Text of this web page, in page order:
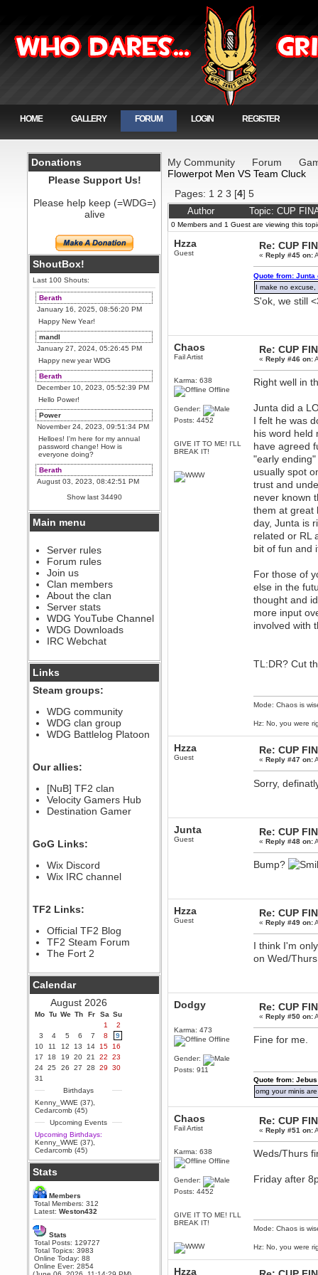
HOME GALLERY FORUM LOGIN REGISTER
Donations
Please Support Us!
Please help keep (=WDG=)
alive
ShoutBox!
Last 100 Shouts:
Berath
January 16, 2025, 08:56:20 PM
Happy New Year!
mandl
January 27, 2024, 05:26:45 PM
Happy new year WDG
Berath
December 10, 2023, 05:52:39 PM
Hello Power!
Power
November 24, 2023, 09:51:34 PM
Helloes! I'm here for my annual
password change! How is
everyone doing?
Berath
August 03, 2023, 08:42:51 PM
WDG are going to i71. All
welcome. Message for more
information or ask on discord
Berath
The WDG discord channel is up
and running. Send me a
message or post for details
Berath
December 08, 2022, 04:05:12 PM
Odd. Should do. Send Mode a
messsage here. He should be
able to pick it up and send you
an invite
sarcasmrules
@berath link doesn?t work
August 08, 2022, 09:32:46 PM
Who Dares Grins unites again
here!
https://discord.com/channels/764441873166762026/764442075768684544
Berath
Spammers be gone!
September 28, 2020, 11:18:57
PM
Nice!
PM
Berath
Yay!!!!!! Wix is in da house
September 28, 2020, 02:55:44
PM
Hey Berath !! I made it !
September 25, 2020, 05:13:56
PM
Wix - we may have some new
friends playing a new game
finding their way here soon.....
July 01, 2020, 11:05:23 PM
Hello Terror. People still drop by
here now and again
terror
June 29, 2020, 02:02:45 PM
Hi guys. I hope you are all well
and keeping sane and safe
during these trying times (and all
that).
Just FYI that mode was looking
for ways to get back in touch via
reddit (r/WDG).
Berath
February 24, 2020, 09:26:46 AM
Zombie TF2? Do we need to
dress up?
Power
February 19, 2020, 01:03:56 AM
I'd play zombie TF2
MrWoooMaker
February 19, 2020, 12:52:19 AM
Show last 34490
Main menu
Server rules
Forum rules
Join us
Clan members
About the clan
Server stats
WDG YouTube Channel
WDG Downloads
IRC Webchat
Links
Steam groups:
WDG community
WDG clan group
WDG Battlelog Platoon
Our allies:
[NuB] TF2 clan
Velocity Gamers Hub
Destination Gamer
GoG Links:
Wix Discord
Wix IRC channel
TF2 Links:
Official TF2 Blog
TF2 Steam Forum
The Fort 2
Calendar
August 2026
Mo Tu We Th Fr Sa Su
1
2
3
4 5 6 7 8
9
10
11 12 13 14 15
16
17
18 19 20 21 22
23
24 25 26 27 28 29
30
31
Birthdays
Kenny_WWE (37)
Cedarcomb (45)
Upcoming Events
Upcoming Birthdays:
Kenny_WWE (37)
Cedarcomb (45)
Stats
Members
Total Members: 312
Latest:Weston432
Stats
Total Posts: 129727
Total Topics: 3983
Online Today: 88
Online Ever: 2854
My Community Forum
Flowerpot Men VS Team Cluck
Pages: 1 2 3 [4]5
Author Topic: CUP
0 Members and 1 Guest are viewing this
Hzza
Guest
Re: CUP
«Reply #45 on:
Quote from: Junta
I make no
S'ok, we still
Chaos
Fail Artist
Karma: 638
Offline
Gender:
Posts: 4452
GIVE IT TO ME! I'LL
BREAK IT!
Re: CUP
«Reply #46 on:
Right well in
Junta did a
I felt he was
his word held
have agreed
"early
usually spot
trust and
never known
them at great
day, Junta is
related or RL
bit of fun and
For those of
else in the
thought and
more input
involved with
TL:DR? Cut
Mode: Chaos is
Hz: No, you were
Hzza
Guest
Re: CUP
«Reply #47 on:
Sorry,
Junta
Guest
Re: CUP
«Reply #48 on:
Bump?
Hzza
Guest
Re: CUP
«Reply #49 on:
I think I'm
on Wed/
Dodgy
Karma: 473
Offline
Gender:
Posts: 911
Re: CUP
«Reply #50 on:
Fine for me.
Quote from: Jebus
omg your minis
Chaos
Fail Artist
Karma: 638
Offline
Gender:
Posts: 4452
GIVE IT TO ME! I'LL
BREAK IT!
Re: CUP
«Reply #51 on:
Weds/Thurs
Friday after
Mode: Chaos is
Hz: No, you were
Hzza